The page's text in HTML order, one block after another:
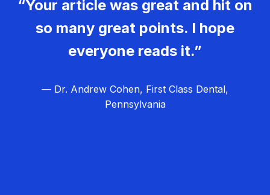
“Your article was great and hit on
so many great points. I hope
everyone reads it.”
— Dr. Andrew Cohen, First Class Dental,
Pennsylvania